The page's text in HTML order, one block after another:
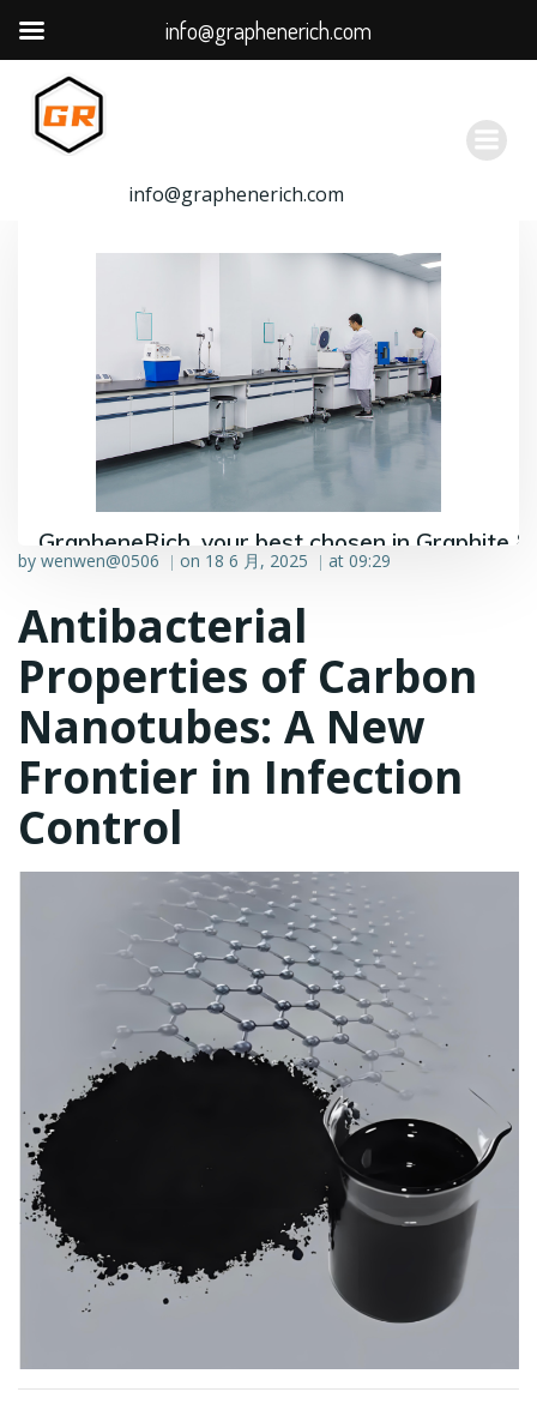
容
info@graphenerich.com
GrapheneRich, your best chosen in Graphite &
Graphene industry.
by wenwen@0506 | on 18 6 月, 2025 | at 09:29
Antibacterial
Properties of Carbon
Nanotubes: A New
Frontier in Infection
Control
info@graphenerich.com